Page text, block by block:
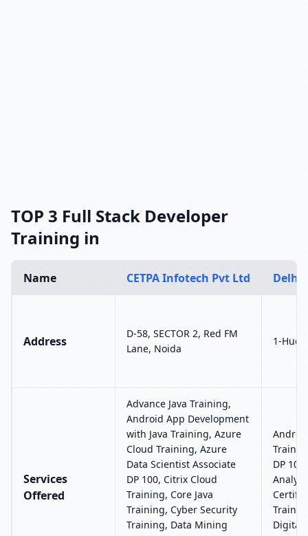
TOP 3 Full Stack Developer
Training in
Name CETPA Infotech Pvt Ltd Delhi
Address
D-58, SECTOR 2, Red FM
Lane, Noida
1-
Services
Offered
Advance Java Training,
Android App Development
with Java Training, Azure
Cloud Training, Azure
Data Scientist Associate
DP 100, Citrix Cloud
Training, Core Java
Training, Cyber Security
Training, Data Mining
DP
Digital